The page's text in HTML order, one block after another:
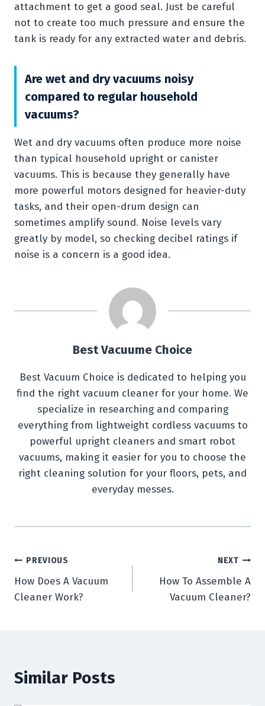
attachment to get a good seal. Just be careful
not to create too much pressure and ensure the
tank is ready for any extracted water and debris.
Are wet and dry vacuums noisy
compared to regular household
vacuums?
Wet and dry vacuums often produce more noise
than typical household upright or canister
vacuums. This is because they generally have
more powerful motors designed for heavier-duty
tasks, and their open-drum design can
sometimes amplify sound. Noise levels vary
greatly by model, so checking decibel ratings if
noise is a concern is a good idea.
Best Vacuume Choice
Best Vacuum Choice is dedicated to helping you
find the right vacuum cleaner for your home. We
specialize in researching and comparing
everything from lightweight cordless vacuums to
powerful upright cleaners and smart robot
vacuums, making it easier for you to choose the
right cleaning solution for your floors, pets, and
everyday messes.
Post
navigation
PREVIOUS
How Does A Vacuum
Cleaner Work?
NEXT
How To Assemble A
Vacuum Cleaner?
Similar Posts